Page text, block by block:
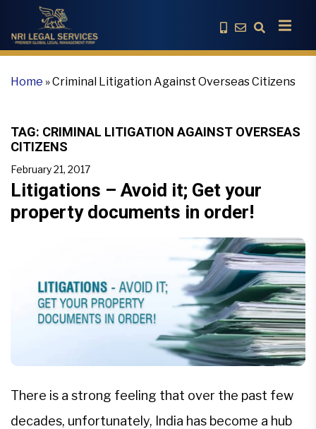
Home »Criminal Litigation Against Overseas Citizens
TAG: CRIMINAL LITIGATION AGAINST OVERSEAS
CITIZENS
February 21, 2017
Litigations – Avoid it; Get your
property documents in order!
There is a strong feeling that over the past few
decades, unfortunately, India has become a hub